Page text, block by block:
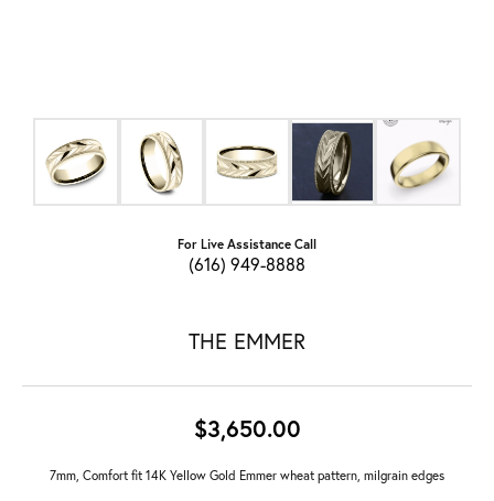
For Live Assistance Call
(616) 949-8888
THE EMMER
$3,650.00
7mm, Comfort fit 14K Yellow Gold Emmer wheat pattern, milgrain edges